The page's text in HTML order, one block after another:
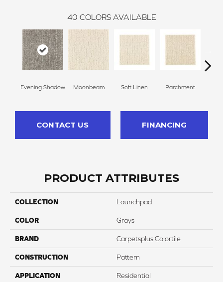
40 COLORS AVAILABLE
Evening Shadow Moonbeam Soft Linen Parchment
CONTACT US FINANCING
PRODUCT ATTRIBUTES
COLLECTION Launchpad
COLOR Grays
BRAND Carpetsplus Colortile
CONSTRUCTION Pattern
APPLICATION Residential